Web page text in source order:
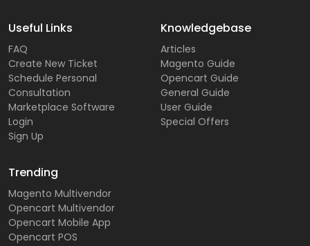
Useful Links
FAQ
Create New Ticket
Schedule Personal
Consultation
Marketplace Software
Login
Sign Up
Knowledgebase
Articles
Magento Guide
Opencart Guide
General Guide
User Guide
Special Offers
Trending
Magento Multivendor
Opencart Multivendor
Opencart Mobile App
Opencart POS